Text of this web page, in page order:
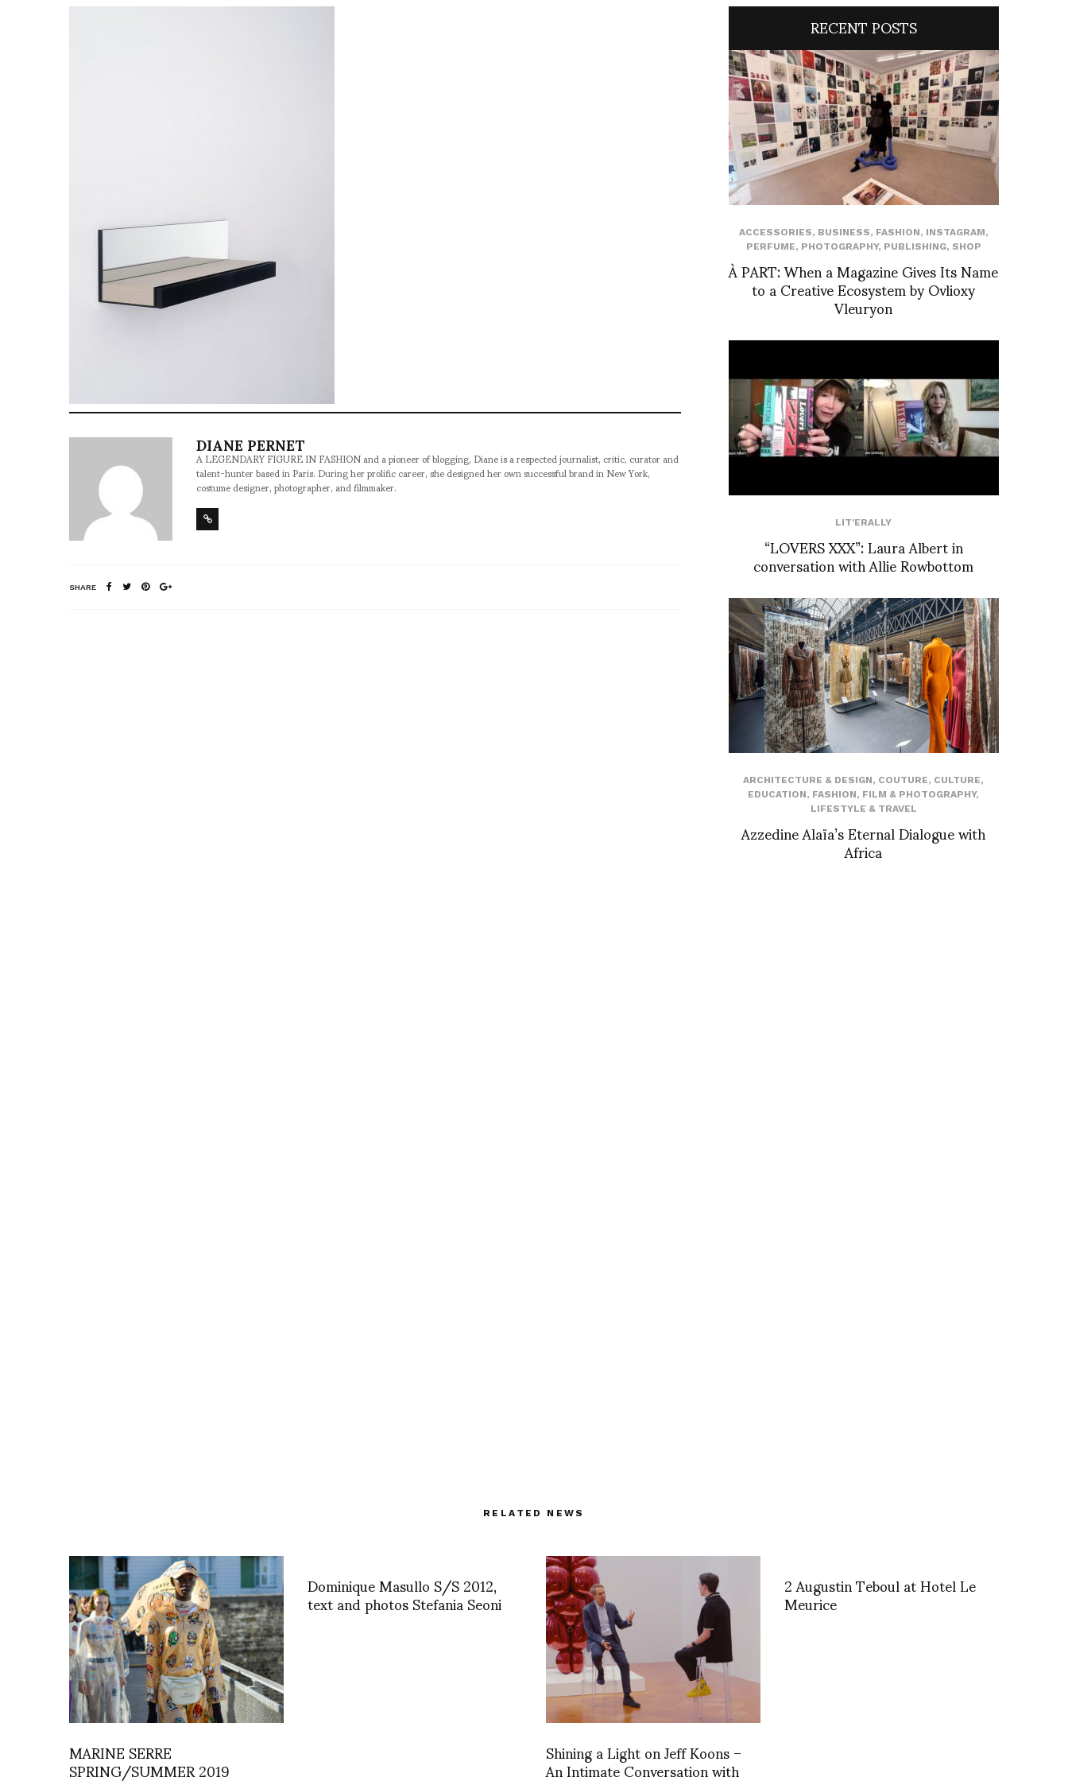
DIANE PERNET
A LEGENDARY FIGURE IN FASHION and a pioneer of blogging, Diane is a respected journalist, critic, curator and
talent-hunter based in Paris. During her prolific career, she designed her own successful brand in New York,
costume designer, photographer, and filmmaker.
SHARE
RECENT POSTS
ACCESSORIES, BUSINESS, FASHION, INSTAGRAM,
PERFUME, PHOTOGRAPHY, PUBLISHING, SHOP
À PART: When a Magazine Gives Its Name
to a Creative Ecosystem by Ovlioxy
Vleuryon
LIT'ERALLY
“LOVERS XXX”: Laura Albert in
conversation with Allie Rowbottom
ARCHITECTURE & DESIGN, COUTURE, CULTURE,
EDUCATION, FASHION, FILM & PHOTOGRAPHY,
LIFESTYLE & TRAVEL
Azzedine Alaïa’s Eternal Dialogue with
Africa
RELATED NEWS
MARINE SERRE
SPRING/SUMMER 2019
Dominique Masullo S/S 2012,
text and photos Stefania Seoni
Shining a Light on Jeff Koons –
An Intimate Conversation with
2 Augustin Teboul at Hotel Le
Meurice